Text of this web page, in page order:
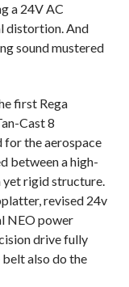
a 24V AC
distortion. And
sound mustered
first Rega
Cast 8
for the aerospace
between a high-
yet rigid structure.
revised 24v
NEO power
drive fully
also do the